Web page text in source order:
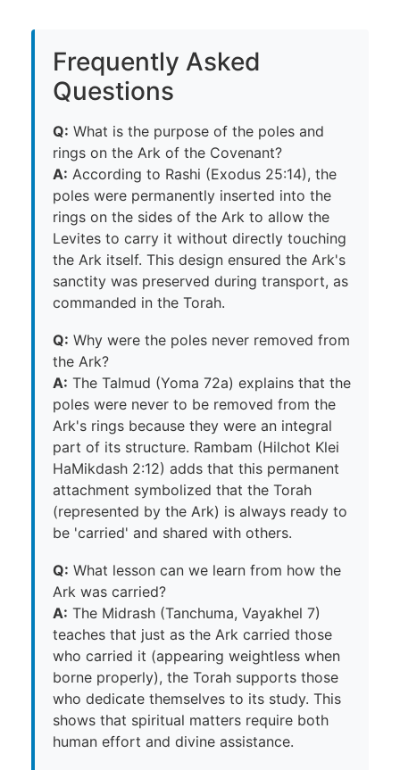
Frequently Asked
Questions
Q: What is the purpose of the poles and
rings on the Ark of the Covenant?
A: According to Rashi (Exodus 25:14), the
poles were permanently inserted into the
rings on the sides of the Ark to allow the
Levites to carry it without directly touching
the Ark itself. This design ensured the Ark's
sanctity was preserved during transport, as
commanded in the Torah.
Q: Why were the poles never removed from
the Ark?
A: The Talmud (Yoma 72a) explains that the
poles were never to be removed from the
Ark's rings because they were an integral
part of its structure. Rambam (Hilchot Klei
HaMikdash 2:12) adds that this permanent
attachment symbolized that the Torah
(represented by the Ark) is always ready to
be 'carried' and shared with others.
Q: What lesson can we learn from how the
Ark was carried?
A: The Midrash (Tanchuma, Vayakhel 7)
teaches that just as the Ark carried those
who carried it (appearing weightless when
borne properly), the Torah supports those
who dedicate themselves to its study. This
shows that spiritual matters require both
human effort and divine assistance.